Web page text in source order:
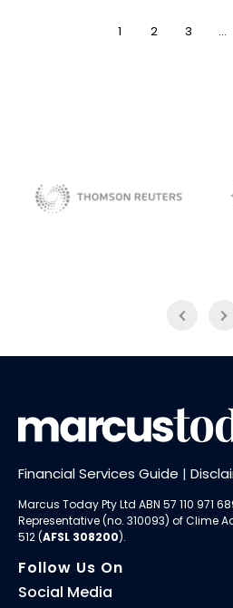
1 2 3 …
Financial Services Guide |
Marcus Today Pty Ltd ABN 57 110 971
Representative (no. 310093) ofClime
512 (AFSL 308200).
Follow Us On
Social Media